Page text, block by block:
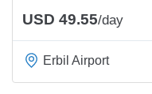
USD 49.55/day
Erbil Airport